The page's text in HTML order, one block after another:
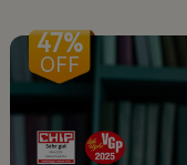
47%
OFF